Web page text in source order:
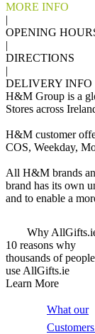
MORE INFO
|
OPENING
|
DIRECTIONS
|
DELIVERY INFO
H&M Group is a
Stores across
H&M customer
COS, Weekday,
All H&M brands
brand has its own
and to enable a
Why
10 reasons why
thousands of people
use AllGifts.ie
Learn More
What our